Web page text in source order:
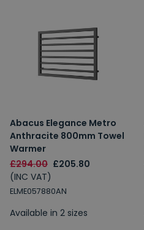
Abacus Elegance Metro
Anthracite 800mm Towel
Warmer
£294.00 £205.80
(INC VAT)
ELME057880AN
Available in 2 sizes